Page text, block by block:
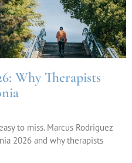
Why Therapists
to miss. Marcus Rodriguez
2026 and why therapists